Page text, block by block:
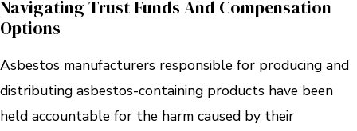
Navigating Trust Funds And Compensation
Options
Asbestos manufacturers responsible for producing and
distributing asbestos-containing products have been
held accountable for the harm caused by their